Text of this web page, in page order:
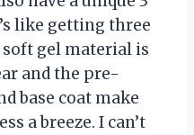
like getting three
gel material is
and the pre-
base coat make
a breeze. I can’t